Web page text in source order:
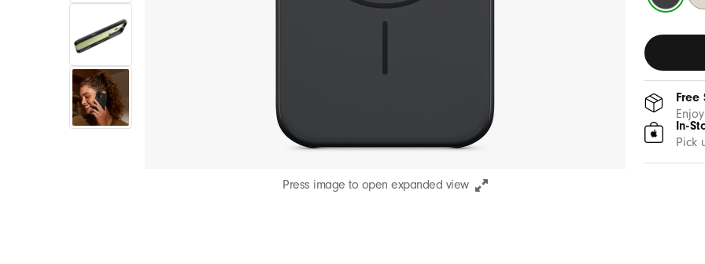
Press image to open expanded view
Black
Free
In-
Pick